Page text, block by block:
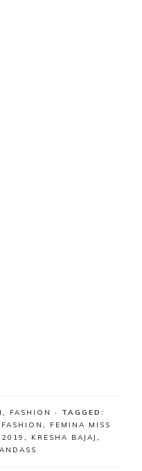
, FASHION
· TAGGED:
FASHION ,
FEMINA MISS
, KRESHA BAJAJ ,